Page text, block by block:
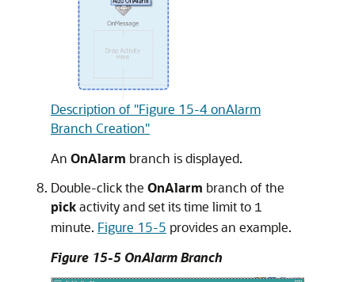
Description of "Figure 15-4 onAlarm
Branch Creation"
An OnAlarm branch is displayed.
Double-click the OnAlarm branch of the
pickactivity and set its time limit to 1
minute. Figure 15-5 provides an example.
Figure 15-5 OnAlarm Branch